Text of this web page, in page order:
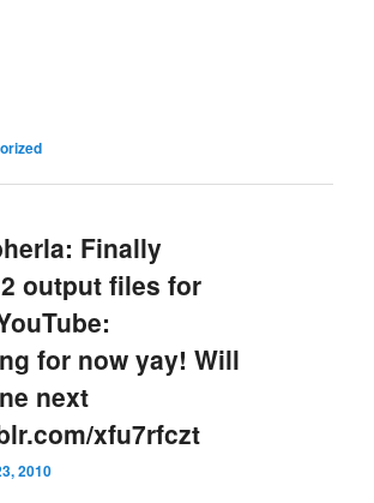
Finally
output files for
for now yay! Will
next
xfu7rfczt
2010